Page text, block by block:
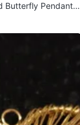
Butterfly Pendant N